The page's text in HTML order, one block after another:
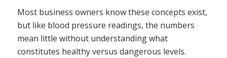
Most business owners know these concepts exist,
but like blood pressure readings, the numbers
mean little without understanding what
constitutes healthy versus dangerous levels.